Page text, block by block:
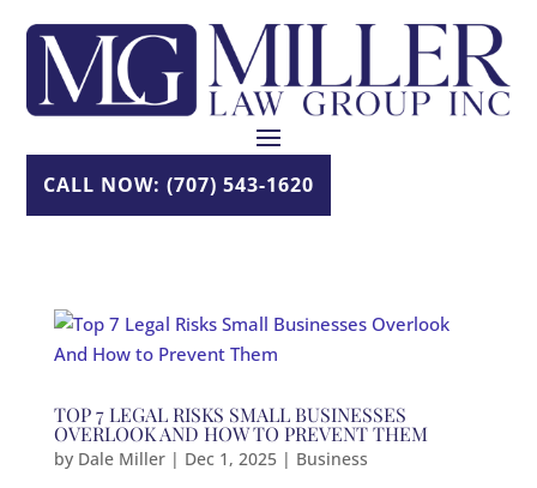
content
CALL NOW: (707) 543-1620
TOP 7 LEGAL RISKS SMALL BUSINESSES
OVERLOOK AND HOW TO PREVENT THEM
by Dale Miller| Dec 1, 2025| Business